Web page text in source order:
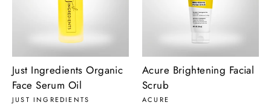
Just Ingredients Organic
Face Serum Oil
JUST INGREDIENTS
Acure Brightening Facial
Scrub
ACURE